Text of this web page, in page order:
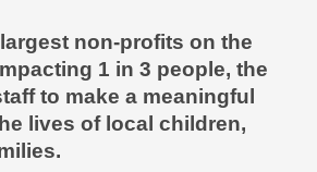
non-profits on the
1 in 3 people, the
to make a meaningful
lives of local children,